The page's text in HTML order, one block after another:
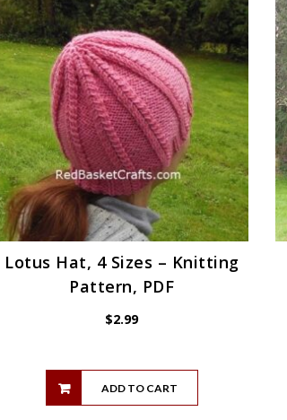
Lotus Hat, 4 Sizes – Knitting
Pattern, PDF
$2.99
ADD TO CART